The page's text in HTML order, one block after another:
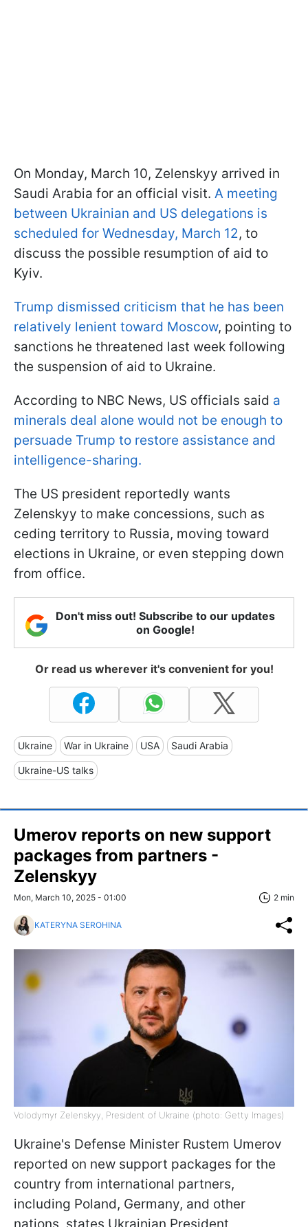
On Monday, March 10, Zelenskyy arrived in
Saudi Arabia for an official visit. A meeting
between Ukrainian and US delegations is
scheduled for Wednesday, March 12, to
discuss the possible resumption of aid to
Kyiv.
Trump dismissed criticism that he has been
relatively lenient toward Moscow, pointing to
sanctions he threatened last week following
the suspension of aid to Ukraine.
According to NBC News, US officials said a
minerals deal alone would not be enough to
persuade Trump to restore assistance and
intelligence-sharing.
The US president reportedly wants
Zelenskyy to make concessions, such as
ceding territory to Russia, moving toward
elections in Ukraine, or even stepping down
from office.
Don't miss out! Subscribe to our updates
on Google!
Or read us wherever it's convenient for you!
Ukraine War in Ukraine USA Saudi Arabia
Ukraine-US talks
Umerov reports on new support
packages from partners -
Zelenskyy
Mon, March 10, 2025 - 01:00 2 min
KATERYNA SEROHINA
Volodymyr Zelenskyy, President of Ukraine (photo: Getty Images)
Ukraine's Defense Minister Rustem Umerov
reported on new support packages for the
country from international partners,
including Poland, Germany, and other